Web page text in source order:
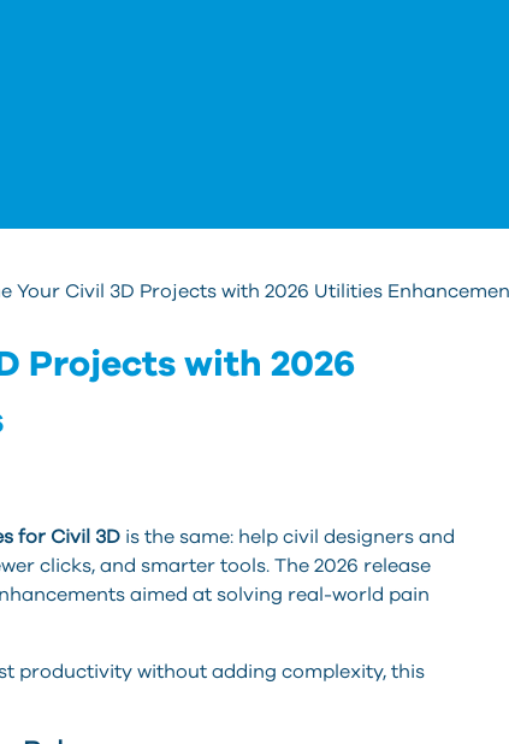
Your Civil 3D Projects with 2026 Utilities
Projects with 2026
for Civil 3D is the same: help civil designers and
clicks, and smarter tools. The 2026 release
aimed at solving real-world pain
productivity without adding complexity, this